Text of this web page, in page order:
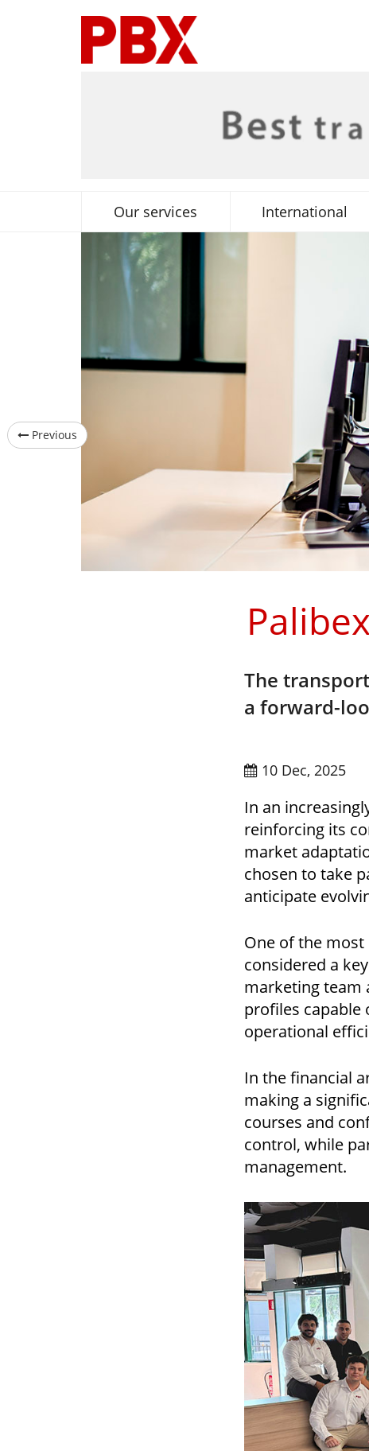
Our services International
The
a forward-
10 Dec, 2025
In an
reinforcing its
market
chosen to take
anticipate
One of the
considered a
marketing team
profiles capable
operational
In the financial
making a
courses and
control, while
management.
Previous